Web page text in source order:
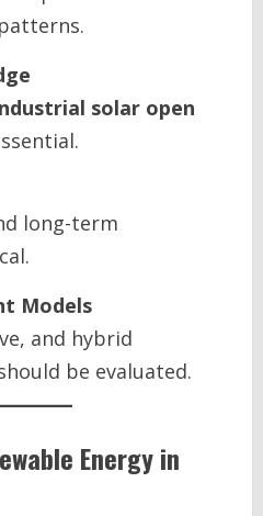
solar open
long-term
Models
and hybrid
be evaluated.
Energy in